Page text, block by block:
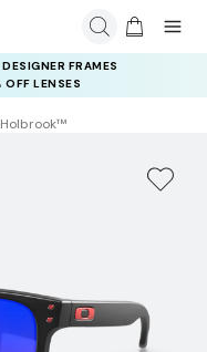
FRAMES
OFF LENSES